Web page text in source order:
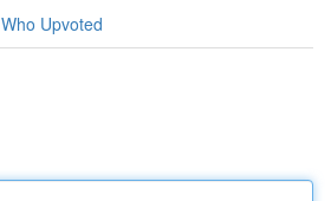
Who Upvoted